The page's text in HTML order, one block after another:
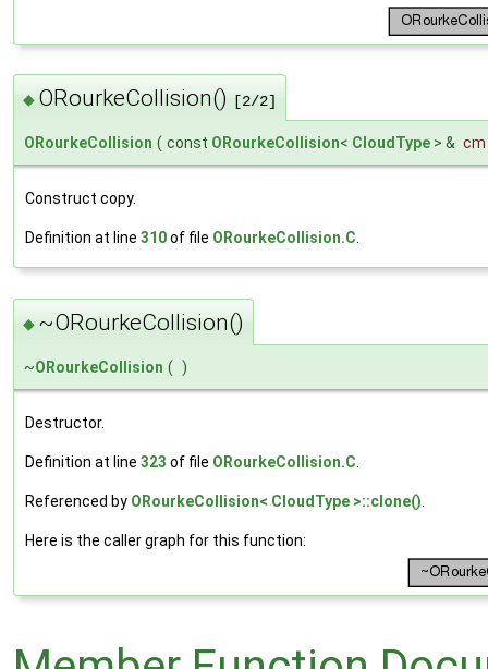
◆ ORourkeCollision() [2/2]
ORourkeCollision ( const ORourkeCollision< CloudType > & cm
Construct copy.
Definition at line 310of file ORourkeCollision.C
◆ ~ORourkeCollision()
~ORourkeCollision ( )
Destructor.
Definition at line 323 of file ORourkeCollision.C
Referenced by ORourkeCollision< CloudType >::clone()
Here is the caller graph for this function: